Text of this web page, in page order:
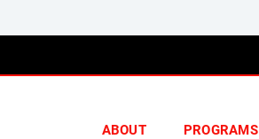
ABOUT PROGRAMS